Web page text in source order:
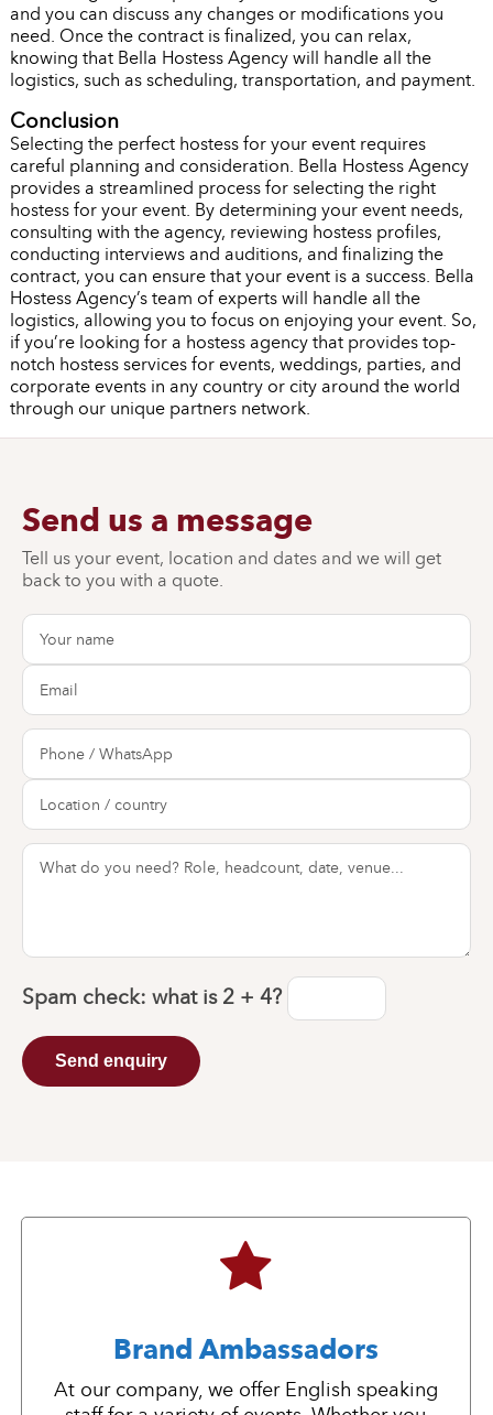
and you can discuss any changes or modifications you
need. Once the contract is finalized, you can relax,
knowing that Bella Hostess Agency will handle all the
logistics, such as scheduling, transportation, and payment.
Conclusion
Selecting the perfect hostess for your event requires
careful planning and consideration. Bella Hostess Agency
provides a streamlined process for selecting the right
hostess for your event. By determining your event needs,
consulting with the agency, reviewing hostess profiles,
conducting interviews and auditions, and finalizing the
contract, you can ensure that your event is a success. Bella
Hostess Agency’s team of experts will handle all the
logistics, allowing you to focus on enjoying your event. So,
if you’re looking for a hostess agency that provides top-
notch hostess services for events, weddings, parties, and
corporate events in any country or city around the world
through our unique partners network.
Send us a message
Tell us your event, location and dates and we will get
back to you with a quote.
Spam check: what is 2 + 4?
Send enquiry
Brand Ambassadors
At our company, we offer English speaking